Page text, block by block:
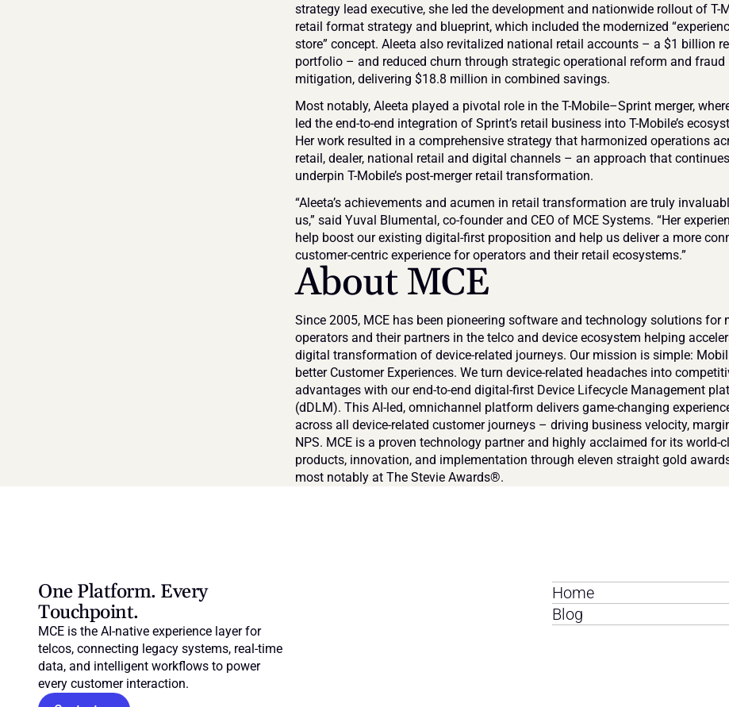
strategy lead executive, she led the development and nationwide rollout of T-
retail format strategy and blueprint, which included the modernized
store” concept. Aleeta also revitalized national retail accounts – a $1 billion
portfolio – and reduced churn through strategic operational reform and fraud
mitigation, delivering $18.8 million in combined savings.
Most notably, Aleeta played a pivotal role in the T-Mobile–Sprint merger,
led the end-to-end integration of Sprint’s retail business into T-Mobile’s
Her work resulted in a comprehensive strategy that harmonized operations
retail, dealer, national retail and digital channels – an approach that
underpin T-Mobile’s post-merger retail transformation.
“Aleeta’s achievements and acumen in retail transformation are truly
us,” said Yuval Blumental, co-founder and CEO of MCE Systems. “Her
help boost our existing digital-first proposition and help us deliver a more
customer-centric experience for operators and their retail ecosystems.”
About MCE
Since 2005, MCE has been pioneering software and technology solutions for
operators and their partners in the telco and device ecosystem helping
digital transformation of device-related journeys. Our mission is simple:
better Customer Experiences. We turn device-related headaches into
advantages with our end-to-end digital-first Device Lifecycle Management
(dDLM). This AI-led, omnichannel platform delivers game-changing
across all device-related customer journeys – driving business velocity,
NPS. MCE is a proven technology partner and highly acclaimed for its world-
products, innovation, and implementation through eleven straight gold
most notably at The Stevie Awards®.
One Platform. Every
Touchpoint.
MCE is the AI-native experience layer for
telcos, connecting legacy systems, real-time
data, and intelligent workflows to power
every customer interaction.
Home
Blog